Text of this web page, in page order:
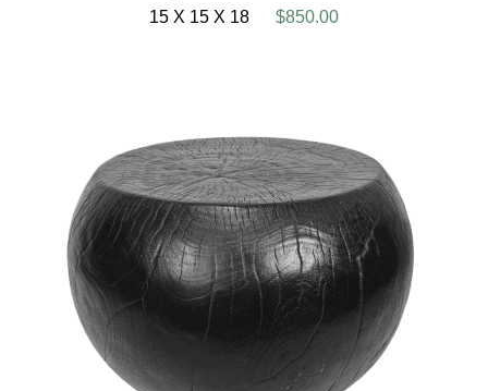
15 X 15 X 18
$850.00